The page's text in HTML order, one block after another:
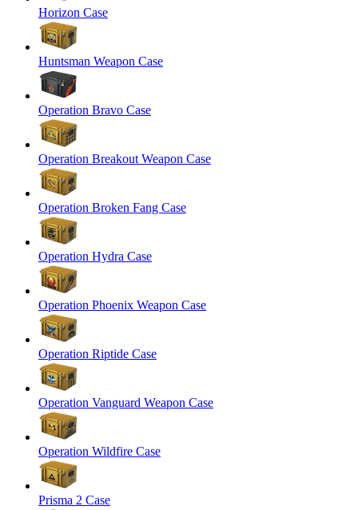
Horizon Case
Huntsman Weapon Case
Operation Bravo Case
Operation Breakout Weapon Case
Operation Broken Fang Case
Operation Hydra Case
Operation Phoenix Weapon Case
Operation Riptide Case
Operation Vanguard Weapon Case
Operation Wildfire Case
Prisma 2 Case